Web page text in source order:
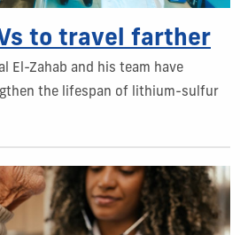
to travel farther
El-Zahab and his team have
the lifespan of lithium-sulfur